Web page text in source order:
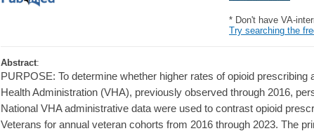
* Don't have VA-
Try searching the
Abstract:
PURPOSE: To determine whether higher rates of opioid prescribing
Health Administration (VHA), previously observed through 2016,
National VHA administrative data were used to contrast opioid
Veterans for annual veteran cohorts from 2016 through 2023. The